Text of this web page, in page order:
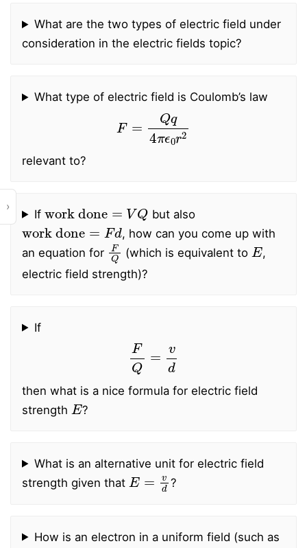
›
What are the two types of electric field under
consideration in the electric fields topic?
What type of electric field is Coulomb’s law
πϵ0
relevant to?
If
work done VQ
but also
work done=Fd
, how can you come up with
an equation for
FQ
(which is equivalent to
E
,
electric field strength)?
If
FQ d
then what is a nice formula for electric field
strength
E
?
What is an alternative unit for electric field
strength given that
E= v d
?
How is an electron in a uniform field (such as